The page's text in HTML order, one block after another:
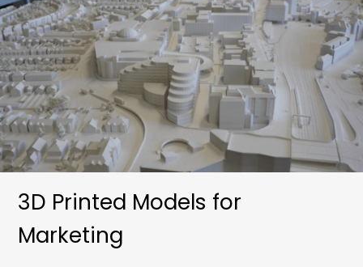
3D Printed Models for
Marketing